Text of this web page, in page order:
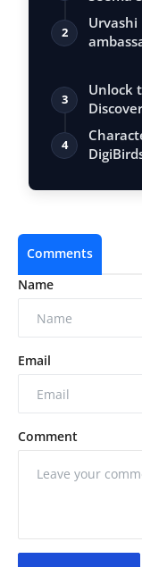
2
3
Unlock
Vastu, …
4
Comments
Name
Email
Comment